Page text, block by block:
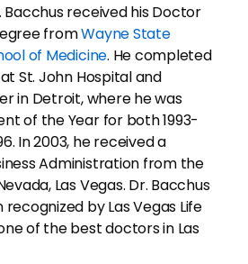
Bacchus received his Doctor
fromWayne State
of Medicine. He completed
St. John Hospital and
in Detroit, where he was
of the Year for both 1993-
In 2003, he received a
Administration from the
Las Vegas. Dr. Bacchus
recognized by Las Vegas Life
of the best doctors in Las